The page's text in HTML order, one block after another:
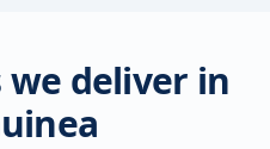
we deliver in